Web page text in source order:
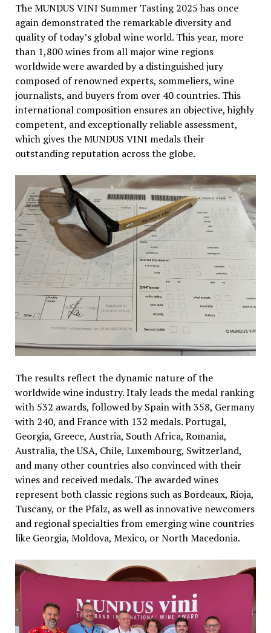
The MUNDUS VINI Summer Tasting 2025 has once
again demonstrated the remarkable diversity and
quality of today’s global wine world. This year, more
than 1,800 wines from all major wine regions
worldwide were awarded by a distinguished jury
composed of renowned experts, sommeliers, wine
journalists, and buyers from over 40 countries. This
international composition ensures an objective, highly
competent, and exceptionally reliable assessment,
which gives the MUNDUS VINI medals their
outstanding reputation across the globe.
The results reflect the dynamic nature of the
worldwide wine industry. Italy leads the medal ranking
with 532 awards, followed by Spain with 358, Germany
with 240, and France with 132 medals. Portugal,
Georgia, Greece, Austria, South Africa, Romania,
Australia, the USA, Chile, Luxembourg, Switzerland,
and many other countries also convinced with their
wines and received medals. The awarded wines
represent both classic regions such as Bordeaux, Rioja,
Tuscany, or the Pfalz, as well as innovative newcomers
and regional specialties from emerging wine countries
like Georgia, Moldova, Mexico, or North Macedonia.